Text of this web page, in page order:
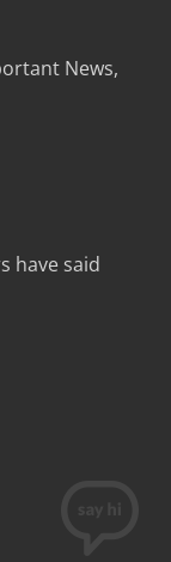
News,
have said